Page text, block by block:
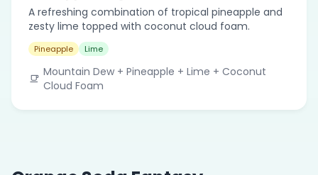
A refreshing combination of tropical pineapple and
zesty lime topped with coconut cloud foam.
Pineapple Lime
Mountain Dew + Pineapple + Lime + Coconut
Cloud Foam